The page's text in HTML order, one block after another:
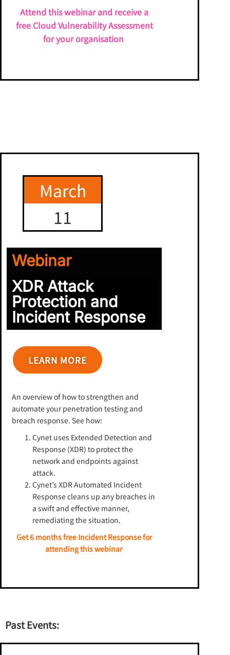
Attend this webinar and receive a
free Cloud Vulnerability Assessment
for your organisation
March
11
Webinar
XDR Attack
Protection and
Incident Response
LEARN MORE
An overview of how to strengthen and
automate your penetration testing and
breach response. See how:
Cynet uses Extended Detection and
Response (XDR) to protect the
network and endpoints against
attack.
Cynet’s XDR Automated Incident
Response cleans up any breaches in
a swift and effective manner,
remediating the situation.
Get 6 months free Incident Response for
attending this webinar
Past Events: